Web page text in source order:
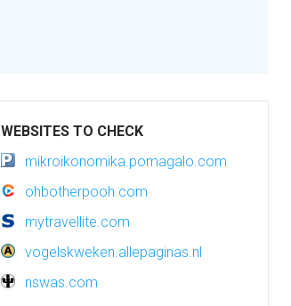
WEBSITES TO CHECK
mikroikonomika.pomagalo.com
ohbotherpooh.com
mytravellite.com
vogelskweken.allepaginas.nl
nswas.com